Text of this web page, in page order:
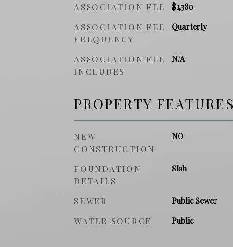
ASSOCIATION FEE $1,380
ASSOCIATION FEE
FREQUENCY
Quarterly
ASSOCIATION FEE
INCLUDES
N/A
PROPERTY FEATURES
NEW
CONSTRUCTION
NO
FOUNDATION
DETAILS
Slab
SEWER Public Sewer
WATER SOURCE Public